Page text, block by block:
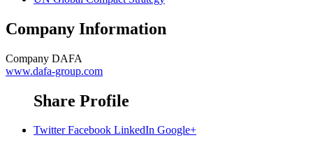
Company Information
Company DAFA
www.dafa-group.com
Share Profile
Twitter Facebook LinkedIn Google+